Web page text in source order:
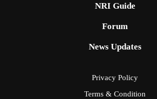
NRI Guide
Forum
News Updates
Privacy Policy
Terms & Condition